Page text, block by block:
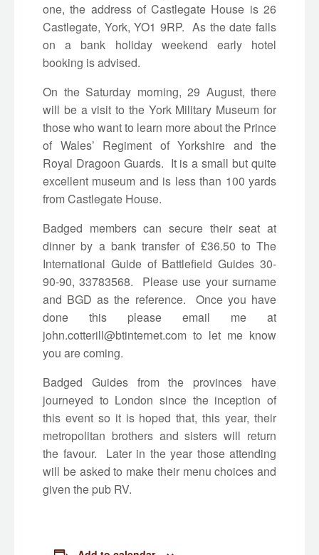
one, the address of Castlegate House is 26
Castlegate, York, YO1 9RP. As the date falls
on a bank holiday weekend early hotel
booking is advised.
On the Saturday morning, 29 August, there
will be a visit to the York Military Museum for
those who want to learn more about the Prince
of Wales’ Regiment of Yorkshire and the
Royal Dragoon Guards. It is a small but quite
excellent museum and is less than 100 yards
from Castlegate House.
Badged members can secure their seat at
dinner by a bank transfer of £36.50 to The
International Guide of Battlefield Guides 30-
90-90, 33783568. Please use your surname
and BGD as the reference. Once you have
done this please email me at
john.cotterill@btinternet.com to let me know
you are coming.
Badged Guides from the provinces have
journeyed to London since the inception of
this event so it is hoped that, this year, their
metropolitan brothers and sisters will return
the favour. Later in the year those attending
will be asked to make their menu choices and
given the pub RV.